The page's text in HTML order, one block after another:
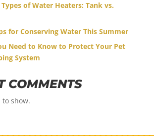
of Water Heaters: Tank vs.
for Conserving Water This Summer
Need to Know to Protect Your Pet
System
COMMENTS
to show.